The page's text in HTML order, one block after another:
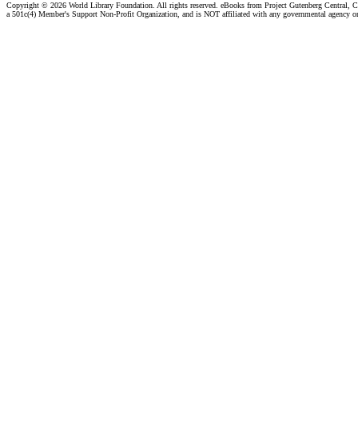
Copyright © 2026 World Library Foundation. All rights reserved. eBooks from Project Gutenberg Central,
a 501c(4) Member's Support Non-Profit Organization, and is NOT affiliated with any governmental agency